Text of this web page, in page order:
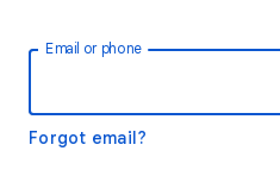
Email or phone
Forgot email?